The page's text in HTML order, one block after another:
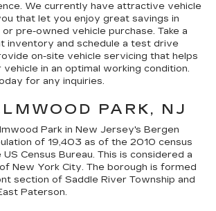
We currently have attractive vehicle
that let you enjoy great savings in
pre-owned vehicle purchase. Take a
inventory and schedule a test drive
on-site vehicle servicing that helps
vehicle in an optimal working condition.
for any inquiries.
PARK, NJ
Park in New Jersey's Bergen
of 19,403 as of the 2010 census
Census Bureau. This is considered a
New York City. The borough is formed
section of Saddle River Township and
Paterson.